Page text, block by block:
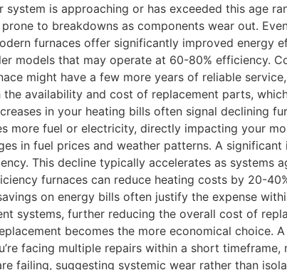
system is approaching or has exceeded this age
to breakdowns as components wear out.
furnaces offer significantly improved energy
models that may operate at 60-80% efficiency.
might have a few more years of reliable
availability and cost of replacement parts,
in your heating bills often signal declining
more fuel or electricity, directly impacting your
in fuel prices and weather patterns. A
This decline typically accelerates as systems
furnaces can reduce heating costs by 20-
on energy bills often justify the expense
systems, further reducing the overall cost of
becomes the more economical choice.
facing multiple repairs within a short
failing, suggesting systemic wear rather than